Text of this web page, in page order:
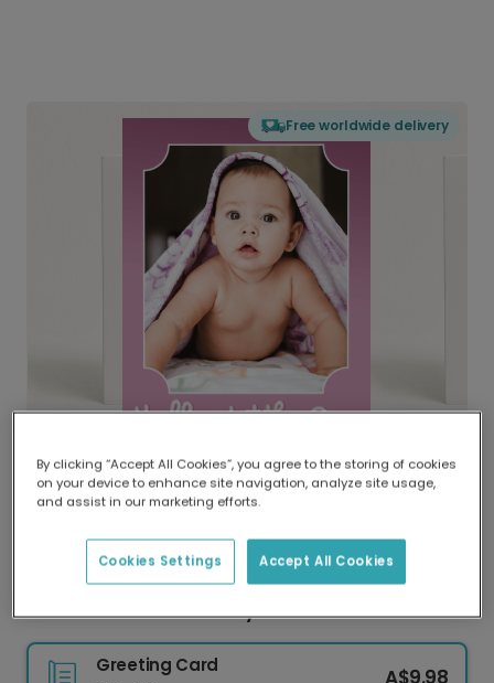
Free worldwide delivery
Delivered globally, printed locally.
Our worldwide network of printers means your
delivery and lower emissions.
Minimalist Pink New Baby Welcome Card
Greeting Card A$9.98
By clicking “Accept All Cookies”, you agree to the storing of cookies
on your device to enhance site navigation, analyze site usage,
and assist in our marketing efforts.
Accept All Cookies
Cookies Settings